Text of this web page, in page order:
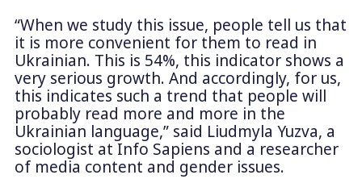
“When we study this issue, people tell us that
it is more convenient for them to read in
Ukrainian. This is 54%, this indicator shows a
very serious growth. And accordingly, for us,
this indicates such a trend that people will
probably read more and more in the
Ukrainian language,” said Liudmyla Yuzva, a
sociologist at Info Sapiens and a researcher
of media content and gender issues.